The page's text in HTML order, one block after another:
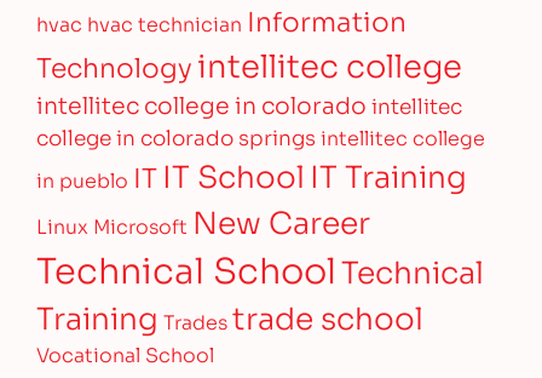
hvac hvac technician Information
Technologyintellitec college
intellitec college in colorado intellitec
college in colorado springs intellitec college
in pueblo IT IT School IT Training
Linux Microsoft New Career
Technical SchoolTechnical
Training Tradestrade school
Vocational School